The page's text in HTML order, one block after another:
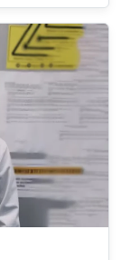
of
(GIST),
He has 10
the